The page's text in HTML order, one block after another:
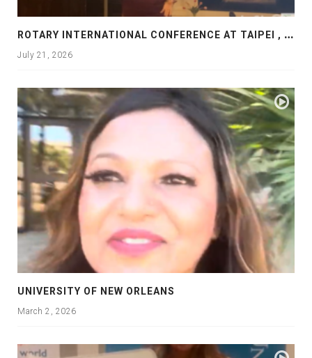
R
OTARY INTERNATIONAL CONFERENCE AT TAIPEI , PRESENTATION AT ROTARY LAS COLLINAS COUNTRY CLUB
July 21, 2026
UNIVERSITY OF NEW ORLEANS
March 2, 2026